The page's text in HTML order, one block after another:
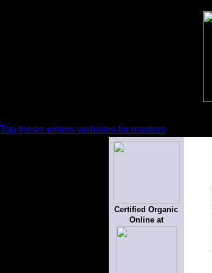
Top thesis writers websites for masters
Certified Organic
Online at